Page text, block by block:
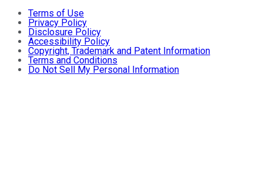
Terms of Use
Privacy Policy
Disclosure Policy
Accessibility Policy
Copyright, Trademark and Patent Information
Terms and Conditions
Do Not Sell My Personal Information